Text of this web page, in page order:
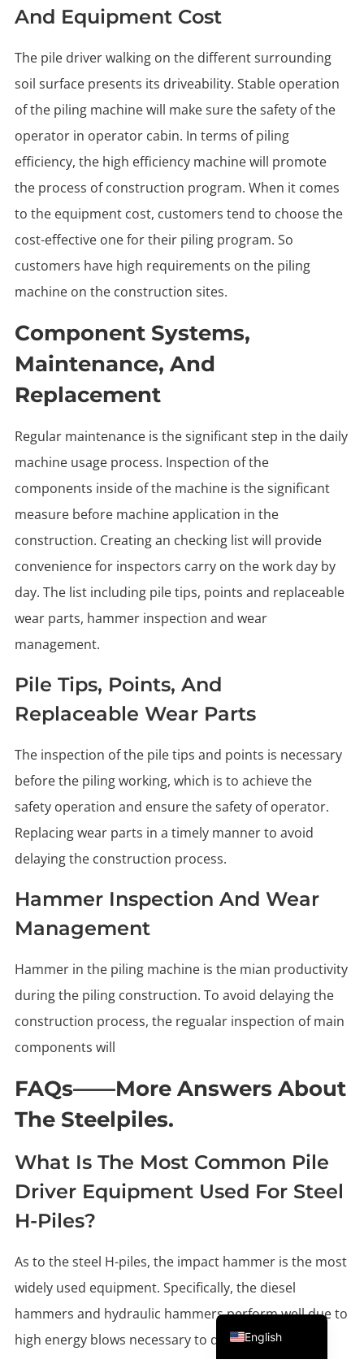
And Equipment Cost
The pile driver walking on the different surrounding
soil surface presents its driveability. Stable operation
of the piling machine will make sure the safety of the
operator in operator cabin. In terms of piling
efficiency, the high efficiency machine will promote
the process of construction program. When it comes
to the equipment cost, customers tend to choose the
cost-effective one for their piling program. So
customers have high requirements on the piling
machine on the construction sites.
Component Systems,
Maintenance, And
Replacement
Regular maintenance is the significant step in the daily
machine usage process. Inspection of the
components inside of the machine is the significant
measure before machine application in the
construction. Creating an checking list will provide
convenience for inspectors carry on the work day by
day. The list including pile tips, points and replaceable
wear parts, hammer inspection and wear
management.
Pile Tips, Points, And
Replaceable Wear Parts
The inspection of the pile tips and points is necessary
before the piling working, which is to achieve the
safety operation and ensure the safety of operator.
Replacing wear parts in a timely manner to avoid
delaying the construction process.
Hammer Inspection And Wear
Management
Hammer in the piling machine is the mian productivity
during the piling construction. To avoid delaying the
construction process, the regualar inspection of main
components will
FAQs——More Answers About
The Steelpiles.
What Is The Most Common Pile
Driver Equipment Used For Steel
H-Piles?
As to the steel H-piles, the impact hammer is the most
widely used equipment. Specifically, the diesel
hammers and hydraulic hammers perform well due to
high energy blows necessary to drive the steel
English
Portuguese